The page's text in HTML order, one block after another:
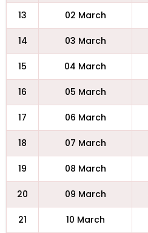
13 02 March
14 03 March
15 04 March
16 05 March
17 06 March
18 07 March
19 08 March
20 09 March
21 10 March